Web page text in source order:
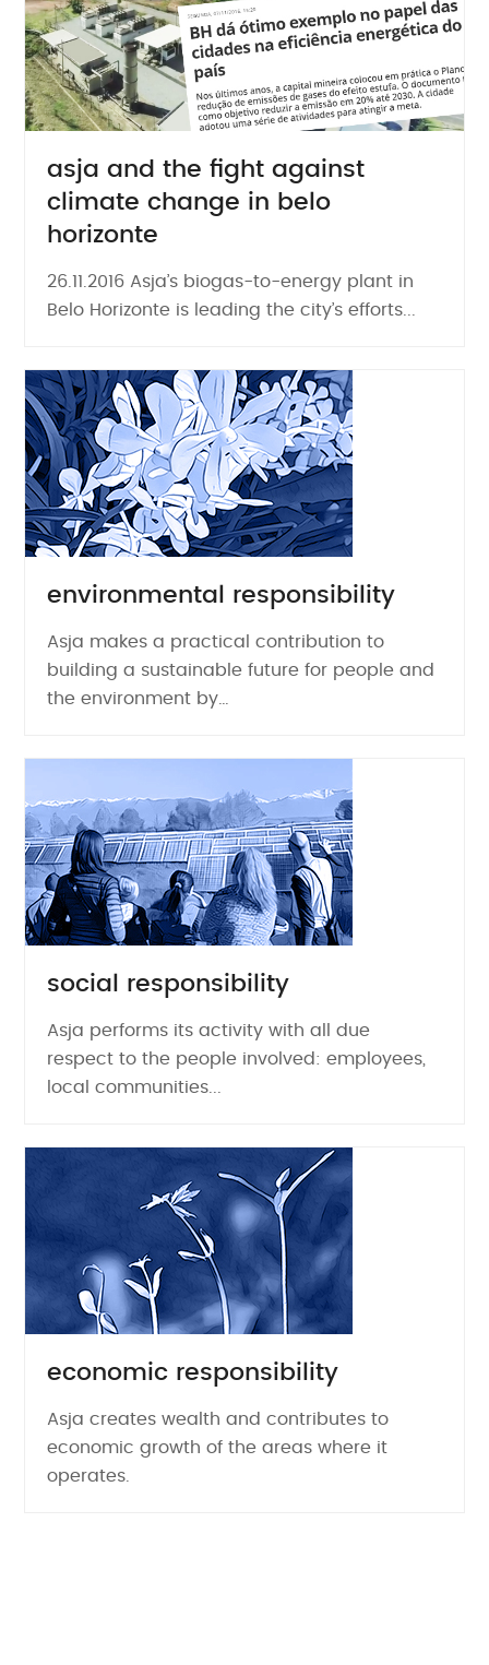
asja and the fight against
climate change in belo
horizonte
26.11.2016 Asja’s biogas-to-energy plant in
Belo Horizonte is leading the city’s efforts...
environmental responsibility
Asja makes a practical contribution to
building a sustainable future for people and
the environment by…
social responsibility
Asja performs its activity with all due
respect to the people involved: employees,
local communities...
economic responsibility
Asja creates wealth and contributes to
economic growth of the areas where it
operates.